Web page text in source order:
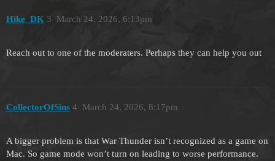
Hike_DK March 24, 2026, 6:13pm
3
Reach out to one of the moderaters. Perhaps they can help you out
CollectorOfSins March 24, 2026, 8:17pm
4
A bigger problem is that War Thunder isn’t recognized as a game on
Mac. So game mode won’t turn on leading to worse performance.